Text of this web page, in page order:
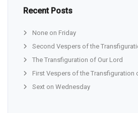
Recent Posts
None on Friday
Second Vespers of the
The Transfiguration of Our Lord
First Vespers of the Transfiguration
Sext on Wednesday